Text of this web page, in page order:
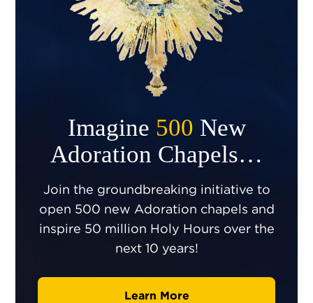
Imagine 500 New
Adoration Chapels…
Join the groundbreaking initiative to
open 500 new Adoration chapels and
inspire 50 million Holy Hours over the
next 10 years!
Learn More